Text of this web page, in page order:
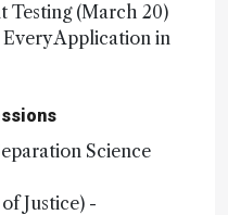
Testing (March 20)
Every Application in
Science
Justice) -